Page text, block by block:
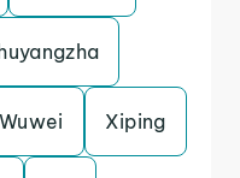
Wuwei Xiping